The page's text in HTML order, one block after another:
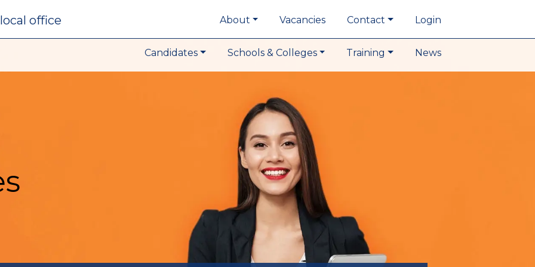
local office About Vacancies Contact Login
Candidates Schools & Colleges Training News